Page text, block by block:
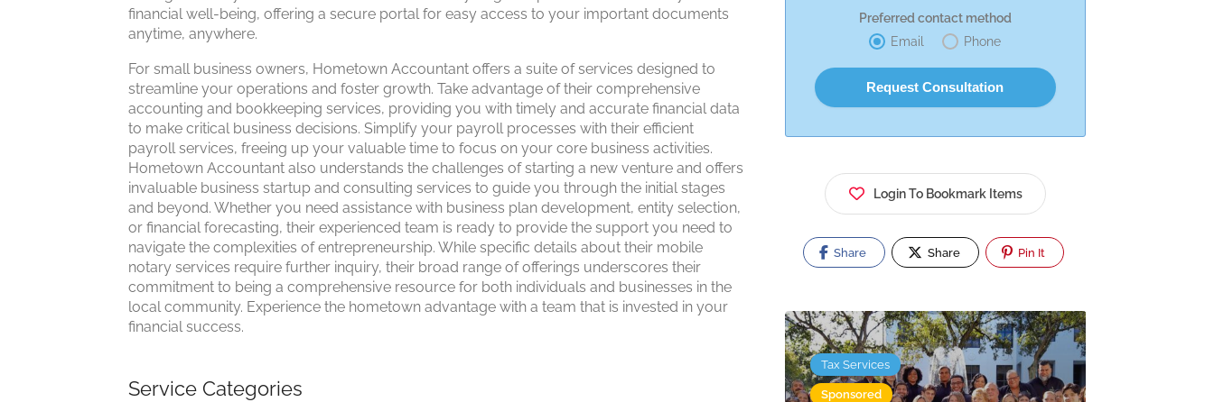
financial well-being, offering a secure portal for easy access to your important documents
anytime, anywhere.
For small business owners, Hometown Accountant offers a suite of services designed to
streamline your operations and foster growth. Take advantage of their comprehensive
accounting and bookkeeping services, providing you with timely and accurate financial data
to make critical business decisions. Simplify your payroll processes with their efficient
payroll services, freeing up your valuable time to focus on your core business activities.
Hometown Accountant also understands the challenges of starting a new venture and offers
invaluable business startup and consulting services to guide you through the initial stages
and beyond. Whether you need assistance with business plan development, entity selection,
or financial forecasting, their experienced team is ready to provide the support you need to
navigate the complexities of entrepreneurship. While specific details about their mobile
notary services require further inquiry, their broad range of offerings underscores their
commitment to being a comprehensive resource for both individuals and businesses in the
local community. Experience the hometown advantage with a team that is invested in your
financial success.
Service Categories
Preferred contact method
Email
Phone
Login To Bookmark Items
Share Share Pin It
Tax Services
Sponsored